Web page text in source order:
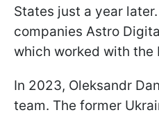
States just a year
companies Astro
which worked with the
In 2023, Oleksandr
team. The former